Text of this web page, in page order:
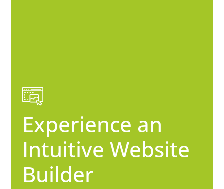
Experience an
Intuitive Website
Builder